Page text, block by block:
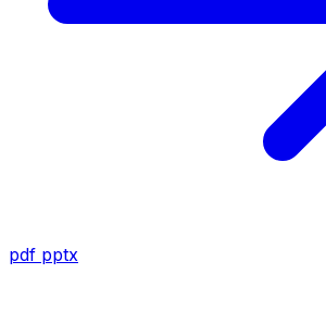
pdf pptx